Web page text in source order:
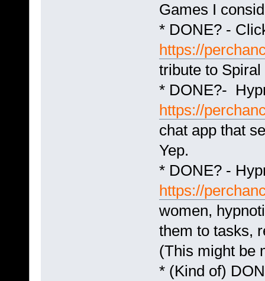
Games I
* DONE? -
https://
tribute to
* DONE?-
https://
chat app that
Yep.
* DONE? -
https://
women,
them to tasks,
(This might be
* (Kind of)